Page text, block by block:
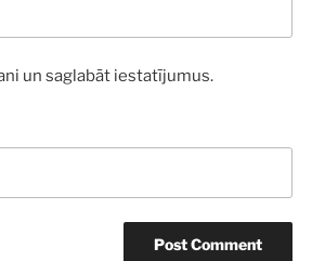
un saglabāt iestatījumus.